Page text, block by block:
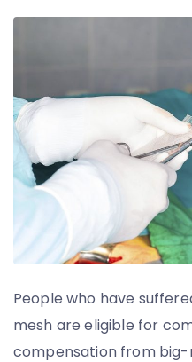
People who have
mesh are eligible for
compensation from